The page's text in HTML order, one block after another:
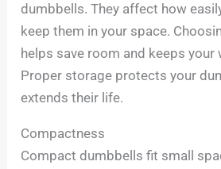
dumbbells. They affect how
keep them in your space.
helps save room and keeps your
Proper storage protects your
extends their life.
Compactness
Compact dumbbells fit small